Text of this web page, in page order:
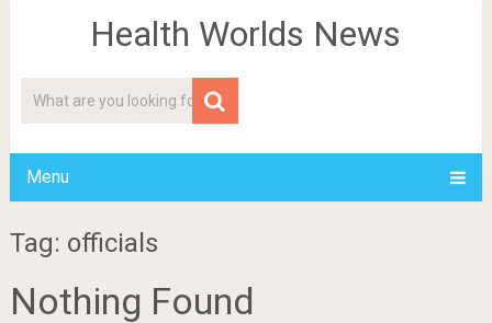
Health Worlds News
Menu
Tag: officials
Nothing Found